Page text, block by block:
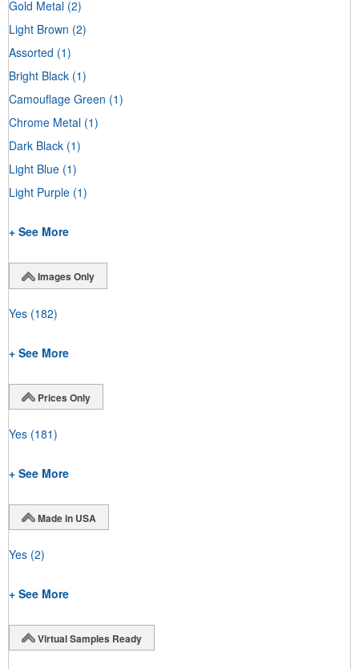
Gold Metal (2)
Light Brown (2)
Assorted (1)
Bright Black (1)
Camouflage Green (1)
Chrome Metal (1)
Dark Black (1)
Light Blue (1)
Light Purple (1)
+ See More
Images Only
Yes (182)
+ See More
Prices Only
Yes (181)
+ See More
Made in USA
Yes (2)
+ See More
Virtual Samples Ready